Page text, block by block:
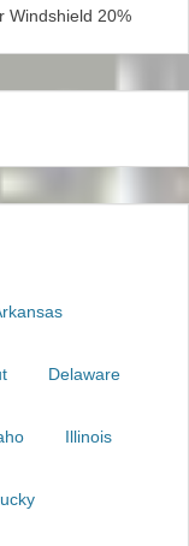
Windshield 20%
Delaware
Illinois